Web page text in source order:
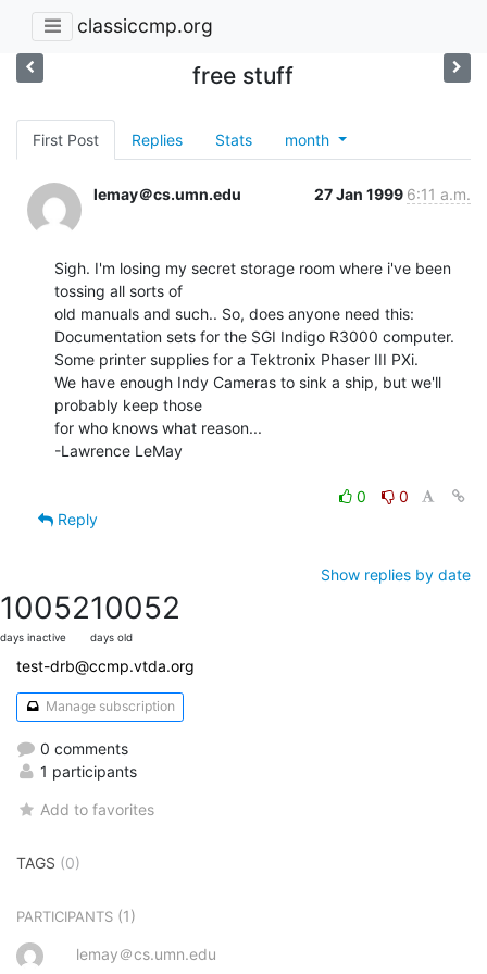
classiccmp.org
free stuff
First Post Replies Stats month
lemay＠cs.umn.edu 27 Jan 1999 6:11 a.m.
Sigh. I'm losing my secret storage room where i've been
tossing all sorts of
old manuals and such.. So, does anyone need this:
Documentation sets for the SGI Indigo R3000 computer.
Some printer supplies for a Tektronix Phaser III PXi.
We have enough Indy Cameras to sink a ship, but we'll
probably keep those
for who knows what reason...
-Lawrence LeMay
0
0
Reply
Show replies by date
10052
days inactive
10052
days old
test-drb@ccmp.vtda.org
Manage subscription
0 comments
1 participants
Add to favorites
TAGS (0)
PARTICIPANTS (1)
lemay＠cs.umn.edu